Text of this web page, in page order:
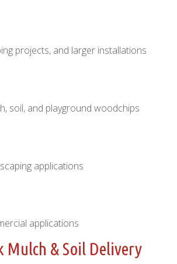
projects, and larger installations
soil, and playground woodchips
applications
applications
Mulch & Soil Delivery